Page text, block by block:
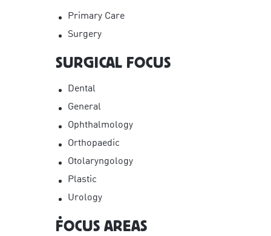
Primary Care
Surgery
SURGICAL FOCUS
Dental
General
Ophthalmology
Orthopaedic
Otolaryngology
Plastic
Urology
FOCUS AREAS